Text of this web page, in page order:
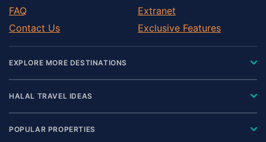
FAQ
Contact Us
Extranet
Exclusive Features
EXPLORE MORE DESTINATIONS
HALAL TRAVEL IDEAS
POPULAR PROPERTIES